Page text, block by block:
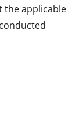
the applicable